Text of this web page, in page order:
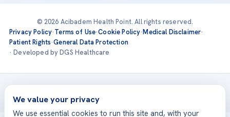
© 2026 Acibadem Health Point. All rights reserved.
Privacy Policy·Terms of Use·Cookie Policy·Medical Disclaimer·
Patient Rights·General Data Protection
· Developed by DGS Healthcare
Treatments are delivered at our JCI-accredited hospitals —
Acıbadem International
We value your privacy
We use essential cookies to run this site and, with your